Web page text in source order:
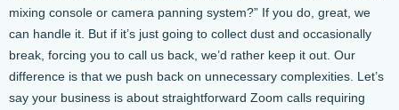
mixing console or camera panning system?” If you do, great, we
can handle it. But if it’s just going to collect dust and occasionally
break, forcing you to call us back, we’d rather keep it out. Our
difference is that we push back on unnecessary complexities. Let’s
say your business is about straightforward Zoom calls requiring